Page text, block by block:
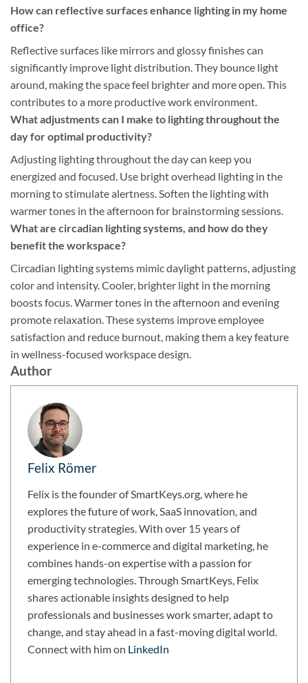
How can reflective surfaces enhance lighting in my home
office?
Reflective surfaces like mirrors and glossy finishes can
significantly improve light distribution. They bounce light
around, making the space feel brighter and more open. This
contributes to a more productive work environment.
What adjustments can I make to lighting throughout the
day for optimal productivity?
Adjusting lighting throughout the day can keep you
energized and focused. Use bright overhead lighting in the
morning to stimulate alertness. Soften the lighting with
warmer tones in the afternoon for brainstorming sessions.
What are circadian lighting systems, and how do they
benefit the workspace?
Circadian lighting systems mimic daylight patterns, adjusting
color and intensity. Cooler, brighter light in the morning
boosts focus. Warmer tones in the afternoon and evening
promote relaxation. These systems improve employee
satisfaction and reduce burnout, making them a key feature
in wellness-focused workspace design.
Author
Felix Römer
Felix is the founder of SmartKeys.org, where he
explores the future of work, SaaS innovation, and
productivity strategies. With over 15 years of
experience in e-commerce and digital marketing, he
combines hands-on expertise with a passion for
emerging technologies. Through SmartKeys, Felix
shares actionable insights designed to help
professionals and businesses work smarter, adapt to
change, and stay ahead in a fast-moving digital world.
Connect with him on LinkedIn